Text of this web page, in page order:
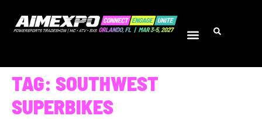
TAG: SOUTHWEST
SUPERBIKES